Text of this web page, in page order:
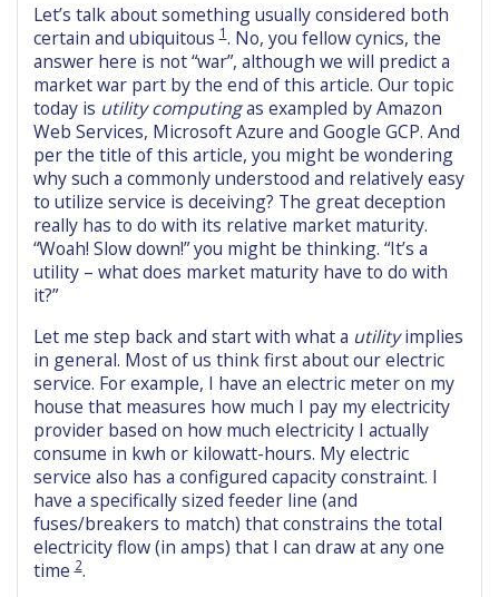
Let’s talk about something usually considered both
certain and ubiquitous 1. No, you fellow cynics, the
answer here is not “war”, although we will predict a
market war part by the end of this article. Our topic
today is utility computingas exampled by Amazon
Web Services, Microsoft Azure and Google GCP. And
per the title of this article, you might be wondering
why such a commonly understood and relatively easy
to utilize service is deceiving? The great deception
really has to do with its relative market maturity.
“Woah! Slow down!” you might be thinking. “It’s a
utility – what does market maturity have to do with
it?”
Let me step back and start with what a utilityimplies
in general. Most of us think first about our electric
service. For example, I have an electric meter on my
house that measures how much I pay my electricity
provider based on how much electricity I actually
consume in kwh or kilowatt-hours. My electric
service also has a configured capacity constraint. I
have a specifically sized feeder line (and
fuses/breakers to match) that constrains the total
electricity flow (in amps) that I can draw at any one
time 2.